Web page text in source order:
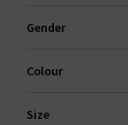
Gender
Colour
Size